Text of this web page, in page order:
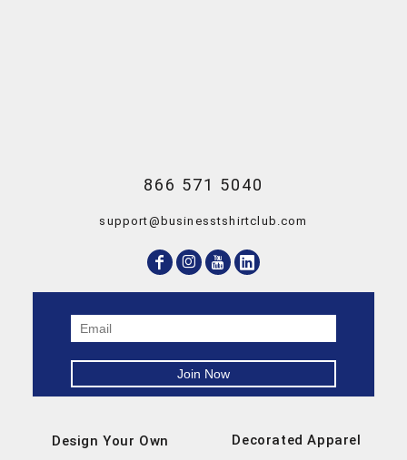
866 571 5040
support@businesstshirtclub.com
Design Your Own Decorated Apparel